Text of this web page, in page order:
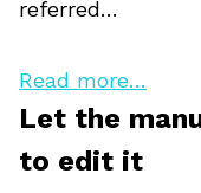
referred…
Read more…
Let the
to edit it